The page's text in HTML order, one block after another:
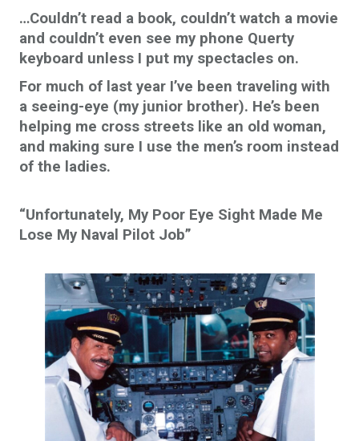
…Couldn’t read a book, couldn’t watch a movie
and couldn’t even see my phone Querty
keyboard unless I put my spectacles on.
For much of last year I’ve been traveling with
a seeing-eye (my junior brother). He’s been
helping me cross streets like an old woman,
and making sure I use the men’s room instead
of the ladies.
“Unfortunately, My Poor Eye Sight Made Me
Lose My Naval Pilot Job”